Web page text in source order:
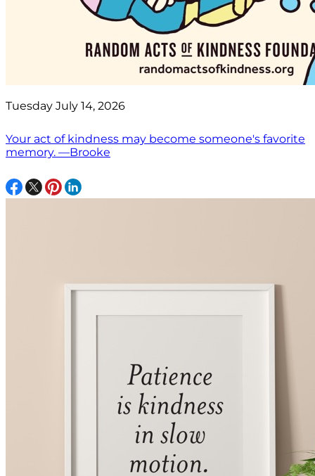
Tuesday July 14, 2026
Your act of kindness may become someone's favorite
memory. —Brooke